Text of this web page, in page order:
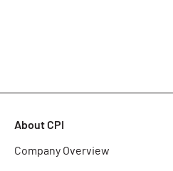
About CPI
Company Overview